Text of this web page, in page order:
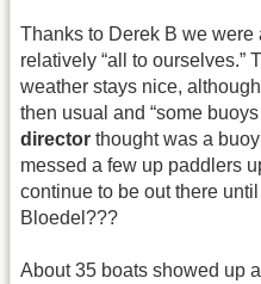
Thanks to Derek B we were
relatively “all to ourselves.”
weather stays nice,
then usual and “some
director thought was a
messed a few up paddlers
continue to be out there
Bloedel???
About 35 boats showed up